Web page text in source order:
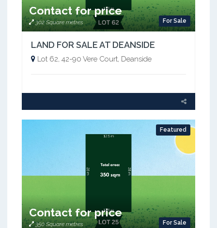
For Sale
Contact for price
302 Square metres
LAND FOR SALE AT DEANSIDE
Lot 62, 42-90 Vere Court, Deanside
Featured
For Sale
Contact for price
350 Square metres